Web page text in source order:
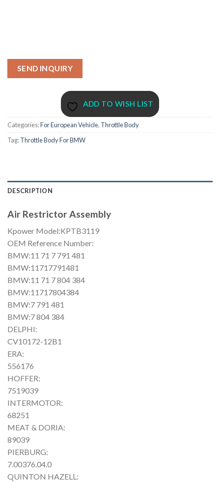
SEND INQUIRY
ADD TO WISH LIST
Categories:For European Vehicle, Throttle Body
Tag:Throttle Body For BMW
DESCRIPTION
Air Restrictor Assembly
Kpower Model:KPTB3119
OEM Reference Number:
BMW:11 71 7 791 481
BMW:11717791481
BMW:11 71 7 804 384
BMW:11717804384
BMW:7 791 481
BMW:7 804 384
DELPHI:
CV10172-12B1
ERA:
556176
HOFFER:
7519039
INTERMOTOR:
68251
MEAT & DORIA:
89039
PIERBURG:
7.00376.04.0
QUINTON HAZELL: